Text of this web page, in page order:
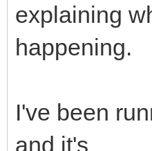
explaining
happening.
I've been
and it's